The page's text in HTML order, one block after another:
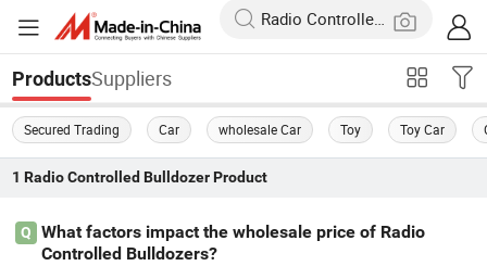
ProductsSuppliers
Secured Trading Car wholesale Car Toy Toy Car
1 Radio Controlled BulldozerProduct
Q
What factors impact the wholesale price of Radio
Controlled Bulldozers?